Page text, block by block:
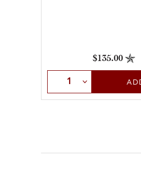
$135.00
Select Quantity